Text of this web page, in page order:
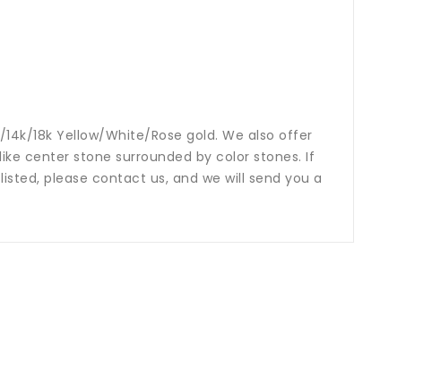
18k Yellow/White/Rose gold. We also offer
center stone surrounded by color stones. If
please contact us, and we will send you a